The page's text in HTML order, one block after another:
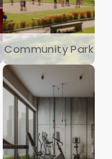
Community Park